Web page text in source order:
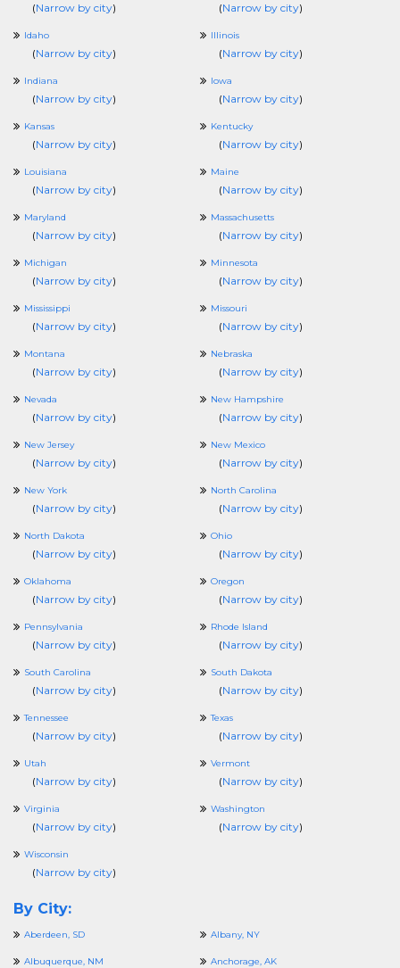
(Narrow by city) (Narrow by city)
Idaho
(Narrow by city)
Illinois
(Narrow by city)
Indiana
(Narrow by city)
Iowa
(Narrow by city)
Kansas
(Narrow by city)
Kentucky
(Narrow by city)
Louisiana
(Narrow by city)
Maine
(Narrow by city)
Maryland
(Narrow by city)
Massachusetts
(Narrow by city)
Michigan
(Narrow by city)
Minnesota
(Narrow by city)
Mississippi
(Narrow by city)
Missouri
(Narrow by city)
Montana
(Narrow by city)
Nebraska
(Narrow by city)
Nevada
(Narrow by city)
New Hampshire
(Narrow by city)
New Jersey
(Narrow by city)
New Mexico
(Narrow by city)
New York
(Narrow by city)
North Carolina
(Narrow by city)
North Dakota
(Narrow by city)
Ohio
(Narrow by city)
Oklahoma
(Narrow by city)
Oregon
(Narrow by city)
Pennsylvania
(Narrow by city)
Rhode Island
(Narrow by city)
South Carolina
(Narrow by city)
South Dakota
(Narrow by city)
Tennessee
(Narrow by city)
Texas
(Narrow by city)
Utah
(Narrow by city)
Vermont
(Narrow by city)
Virginia
(Narrow by city)
Washington
(Narrow by city)
Wisconsin
(Narrow by city)
By City:
Aberdeen, SD Albany, NY
Albuquerque, NM Anchorage, AK